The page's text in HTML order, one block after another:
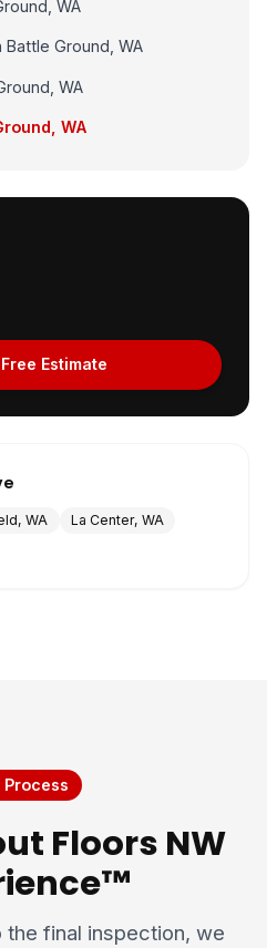
WA
Ground, WA
WA
WA
Estimate
WA
La Center, WA
Process
Floors NW
final inspection, we